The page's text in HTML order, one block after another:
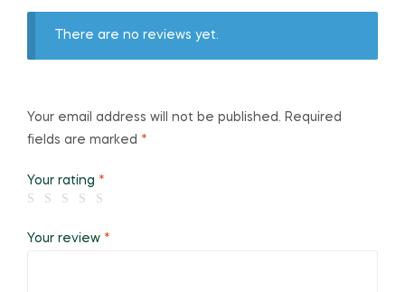
There are no reviews yet.
Your email address will not be published. Required
fields are marked *
Your rating *
Your review *